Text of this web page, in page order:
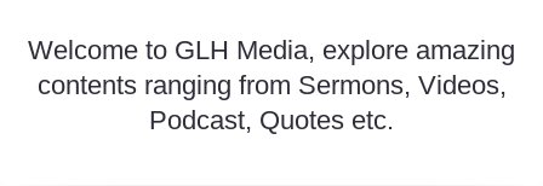
Welcome to GLH Media, explore amazing
contents ranging from Sermons, Videos,
Podcast, Quotes etc.